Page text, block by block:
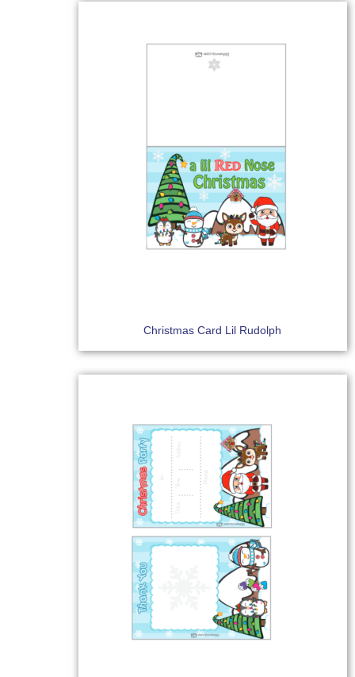
Christmas Card Lil Rudolph